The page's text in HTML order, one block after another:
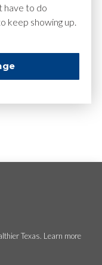
Texas. Learn more
have to do
keep showing up.